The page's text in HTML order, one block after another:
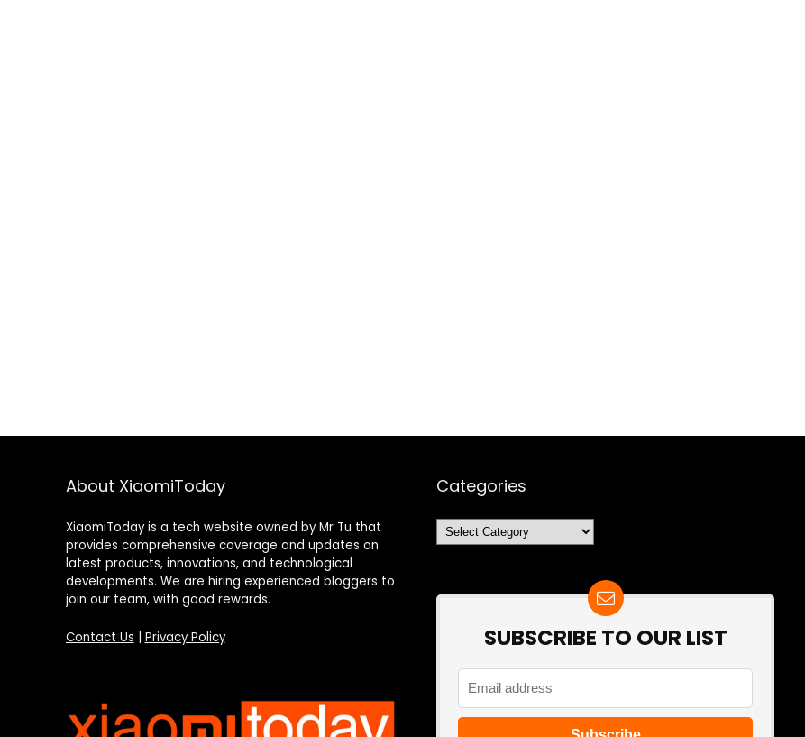
About XiaomiToday
XiaomiToday is a tech website owned by Mr Tu that
provides comprehensive coverage and updates on
latest products, innovations, and technological
developments. We are hiring experienced bloggers to
join our team, with good rewards.
Contact Us Privacy Policy
Categories
Categories
SUBSCRIBE TO OUR LIST